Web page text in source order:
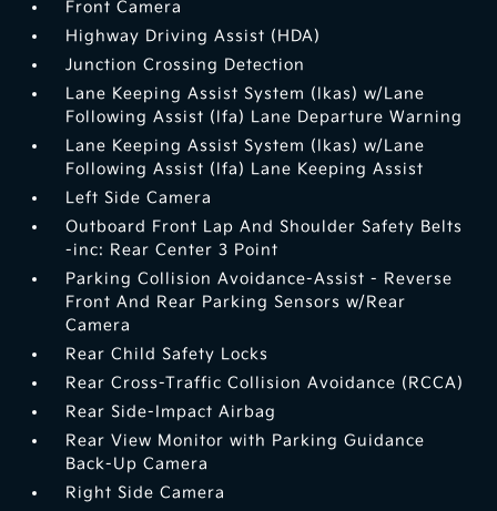
Front Camera
Highway Driving Assist (HDA)
Junction Crossing Detection
Lane Keeping Assist System (lkas) w/Lane
Following Assist (lfa) Lane Departure Warning
Lane Keeping Assist System (lkas) w/Lane
Following Assist (lfa) Lane Keeping Assist
Left Side Camera
Outboard Front Lap And Shoulder Safety Belts
-inc: Rear Center 3 Point
Parking Collision Avoidance-Assist - Reverse
Front And Rear Parking Sensors w/Rear
Camera
Rear Child Safety Locks
Rear Cross-Traffic Collision Avoidance (RCCA)
Rear Side-Impact Airbag
Rear View Monitor with Parking Guidance
Back-Up Camera
Right Side Camera